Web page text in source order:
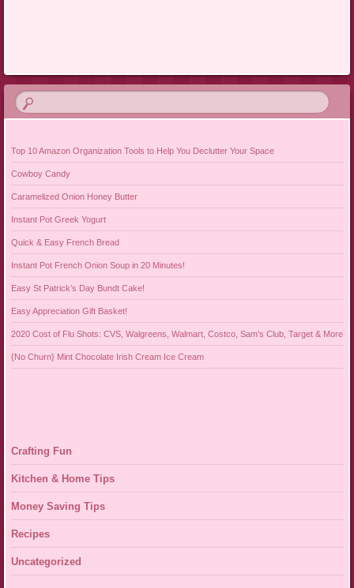
Top 10 Amazon Organization Tools to Help You Declutter Your Space
Cowboy Candy
Caramelized Onion Honey Butter
Instant Pot Greek Yogurt
Quick & Easy French Bread
Instant Pot French Onion Soup in 20 Minutes!
Easy St Patrick’s Day Bundt Cake!
Easy Appreciation Gift Basket!
2020 Cost of Flu Shots: CVS, Walgreens, Walmart, Costco, Sam’s Club, Target & More
{No Churn} Mint Chocolate Irish Cream Ice Cream
Crafting Fun
Kitchen & Home Tips
Money Saving Tips
Recipes
Uncategorized